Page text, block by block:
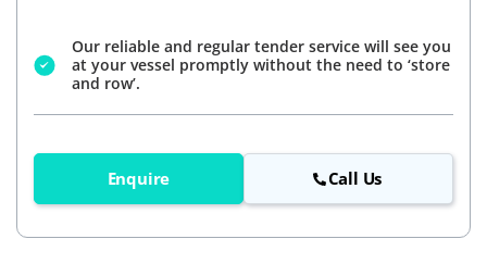
Our reliable and regular tender service will see you
at your vessel promptly without the need to ‘store
and row’.
Enquire Call Us